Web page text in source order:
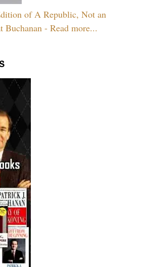
of A Republic, Not an
Buchanan - Read more...